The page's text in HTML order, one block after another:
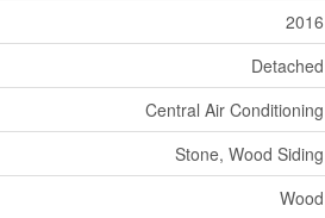
2016
Detached
Central Air Conditioning
Stone, Wood Siding
Wood